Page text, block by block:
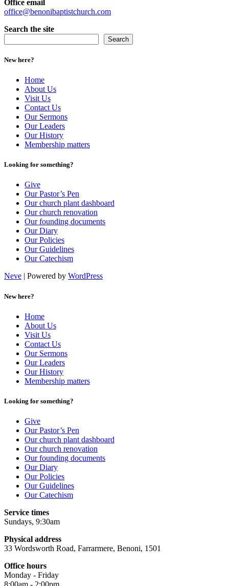
Office email
office@benonibaptistchurch.com
Search the site
Search
New here?
Home
About Us
Visit Us
Contact Us
Our Sermons
Our Leaders
Our History
Membership matters
Looking for something?
Give
Our Pastor’s Pen
Our church plant dashboard
Our church renovation
Our founding documents
Our Diary
Our Policies
Our Guidelines
Our Catechism
Neve | Powered by WordPress
New here?
Home
About Us
Visit Us
Contact Us
Our Sermons
Our Leaders
Our History
Membership matters
Looking for something?
Give
Our Pastor’s Pen
Our church plant dashboard
Our church renovation
Our founding documents
Our Diary
Our Policies
Our Guidelines
Our Catechism
Service times
Sundays, 9:30am
Physical address
33 Wordsworth Road, Farrarmere, Benoni, 1501
Office hours
Monday - Friday
8:00am - 2:00pm